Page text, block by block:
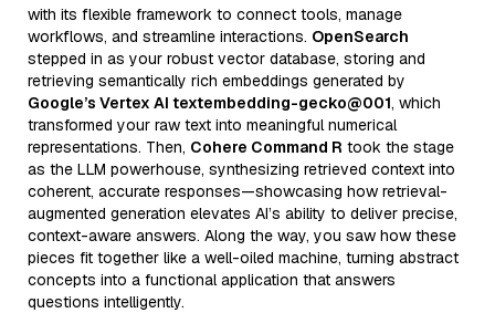
with its flexible framework to connect tools, manage
workflows, and streamline interactions. OpenSearch
stepped in as your robust vector database, storing and
retrieving semantically rich embeddings generated by
Google’s Vertex AI textembedding-gecko@001, which
transformed your raw text into meaningful numerical
representations. Then, Cohere Command R took the stage
as the LLM powerhouse, synthesizing retrieved context into
coherent, accurate responses—showcasing how retrieval-
augmented generation elevates AI’s ability to deliver precise,
context-aware answers. Along the way, you saw how these
pieces fit together like a well-oiled machine, turning abstract
concepts into a functional application that answers
questions intelligently.